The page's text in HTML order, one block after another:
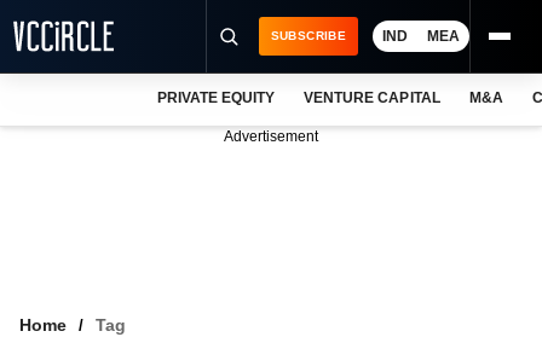
SUBSCRIBE IND MEA
PRIVATE EQUITY VENTURE CAPITAL M&A
Advertisement
Home Tag